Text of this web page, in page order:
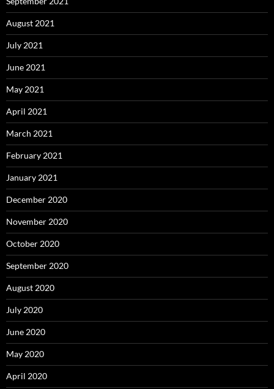
August 2021
July 2021
June 2021
May 2021
April 2021
March 2021
February 2021
January 2021
December 2020
November 2020
October 2020
September 2020
August 2020
July 2020
June 2020
May 2020
April 2020